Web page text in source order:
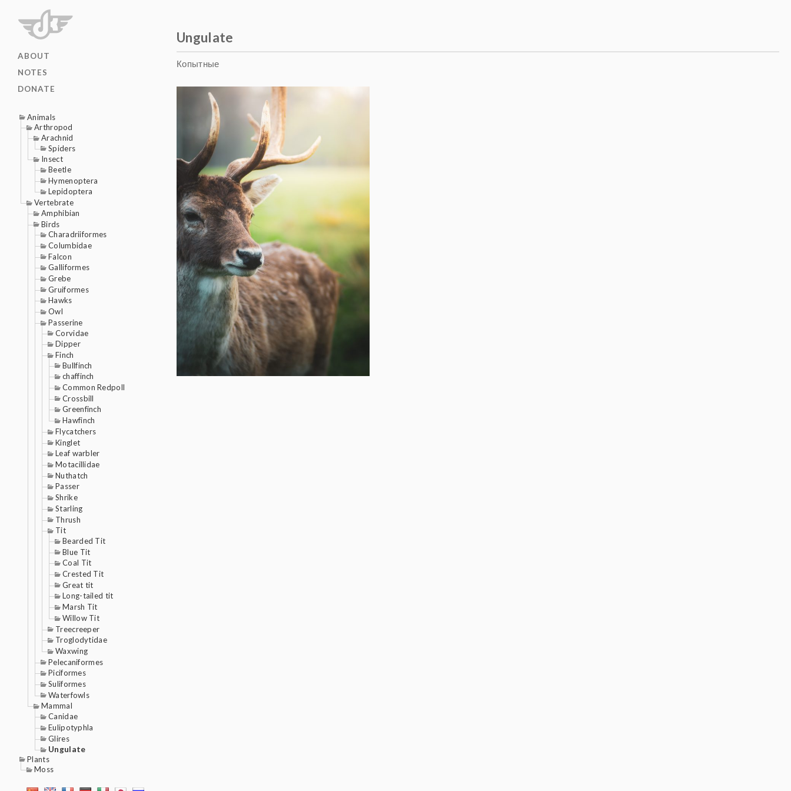
ABOUT
NOTES
DONATE
Animals
Arthropod
Arachnid
Spiders
Insect
Beetle
Hymenoptera
Lepidoptera
Vertebrate
Amphibian
Birds
Charadriiformes
Columbidae
Falcon
Galliformes
Grebe
Gruiformes
Hawks
Owl
Passerine
Corvidae
Dipper
Finch
Bullfinch
chaffinch
Common Redpoll
Crossbill
Greenfinch
Hawfinch
Flycatchers
Kinglet
Leaf warbler
Motacillidae
Nuthatch
Passer
Shrike
Starling
Thrush
Tit
Bearded Tit
Blue Tit
Coal Tit
Crested Tit
Great tit
Long-tailed tit
Marsh Tit
Willow Tit
Treecreeper
Troglodytidae
Waxwing
Pelecaniformes
Piciformes
Suliformes
Waterfowls
Mammal
Canidae
Eulipotyphla
Glires
Ungulate
Plants
Moss
Ungulate
Копытные